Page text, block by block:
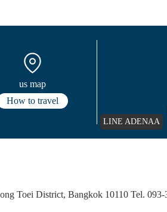
us map
How to travel
Toei District, Bangkok 10110 Tel. 093-
LINE ADENAA